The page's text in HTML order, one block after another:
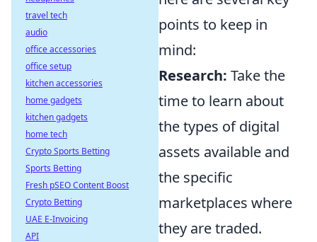
points to keep in
mind:
Research: Take the
time to learn about
the types of digital
assets available and
the specific
marketplaces where
they are traded.
travel tech
audio
office accessories
office setup
kitchen accessories
home gadgets
kitchen gadgets
home tech
Crypto Sports Betting
Sports Betting
Fresh pSEO Content Boost
Crypto Betting
UAE E-Invoicing
API